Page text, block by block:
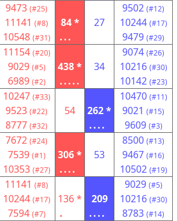
9473 (#25)
11141 (#8)
10548 (#31)
84 *
...
27
9502 (#12)
10244 (#17)
9479 (#29)
11154 (#20)
9029 (#5)
6989 (#2)
438 *
.....
34
9074 (#26)
10216 (#30)
10142 (#23)
10247 (#33)
9523 (#22)
8777 (#32)
54
262 *
....
10470 (#11)
9021 (#15)
9609 (#3)
7672 (#24)
7539 (#1)
10353 (#27)
306 *
....
53
8500 (#13)
9467 (#16)
10502 (#19)
11141 (#8)
10244 (#17)
7594 (#7)
136 *
.
209
....
9029 (#5)
10216 (#30)
8783 (#14)